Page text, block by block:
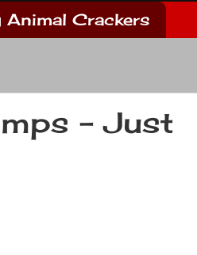
Crackers
- Just